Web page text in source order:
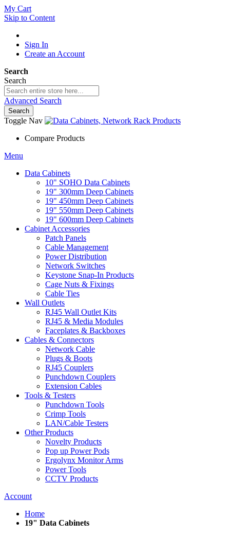
My Cart
Skip to Content
Sign In
Create an Account
Search
Search
Advanced Search
Search
Toggle Nav
Compare Products
Menu
Data Cabinets
10" SOHO Data Cabinets
19" 300mm Deep Cabinets
19" 450mm Deep Cabinets
19" 550mm Deep Cabinets
19" 600mm Deep Cabinets
Cabinet Accessories
Patch Panels
Cable Management
Power Distribution
Network Switches
Keystone Snap-In Products
Cage Nuts & Fixings
Cable Ties
Wall Outlets
RJ45 Wall Outlet Kits
RJ45 & Media Modules
Faceplates & Backboxes
Cables & Connectors
Network Cable
Plugs & Boots
RJ45 Couplers
Punchdown Couplers
Extension Cables
Tools & Testers
Punchdown Tools
Crimp Tools
LAN/Cable Testers
Other Products
Novelty Products
Pop up Power Pods
Ergolynx Monitor Arms
Power Tools
CCTV Products
Account
Home
19" Data Cabinets